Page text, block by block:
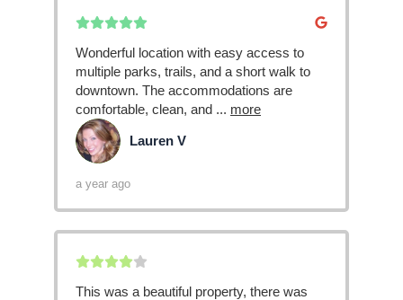
Wonderful location with easy access to
multiple parks, trails, and a short walk to
downtown. The accommodations are
comfortable, clean, and ... more
LV Lauren V
a year ago
This was a beautiful property, there was